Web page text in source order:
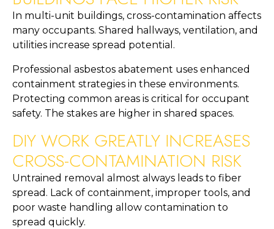
In multi-unit buildings, cross-contamination affects
many occupants. Shared hallways, ventilation, and
utilities increase spread potential.
Professional asbestos abatement uses enhanced
containment strategies in these environments.
Protecting common areas is critical for occupant
safety. The stakes are higher in shared spaces.
DIY WORK GREATLY INCREASES
CROSS-CONTAMINATION RISK
Untrained removal almost always leads to fiber
spread. Lack of containment, improper tools, and
poor waste handling allow contamination to
spread quickly.